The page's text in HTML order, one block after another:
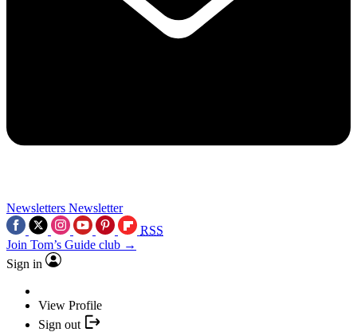
Newsletters Newsletter
RSS
Join Tom’s Guide club →
Sign in
View Profile
Sign out